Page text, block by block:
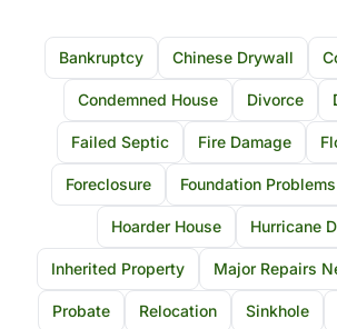
Bankruptcy Chinese Drywall
Condemned House Divorce
Failed Septic Fire Damage
Foreclosure Foundation Problems
Hoarder House Hurricane
Inherited Property Major Repairs
Probate Relocation Sinkhole